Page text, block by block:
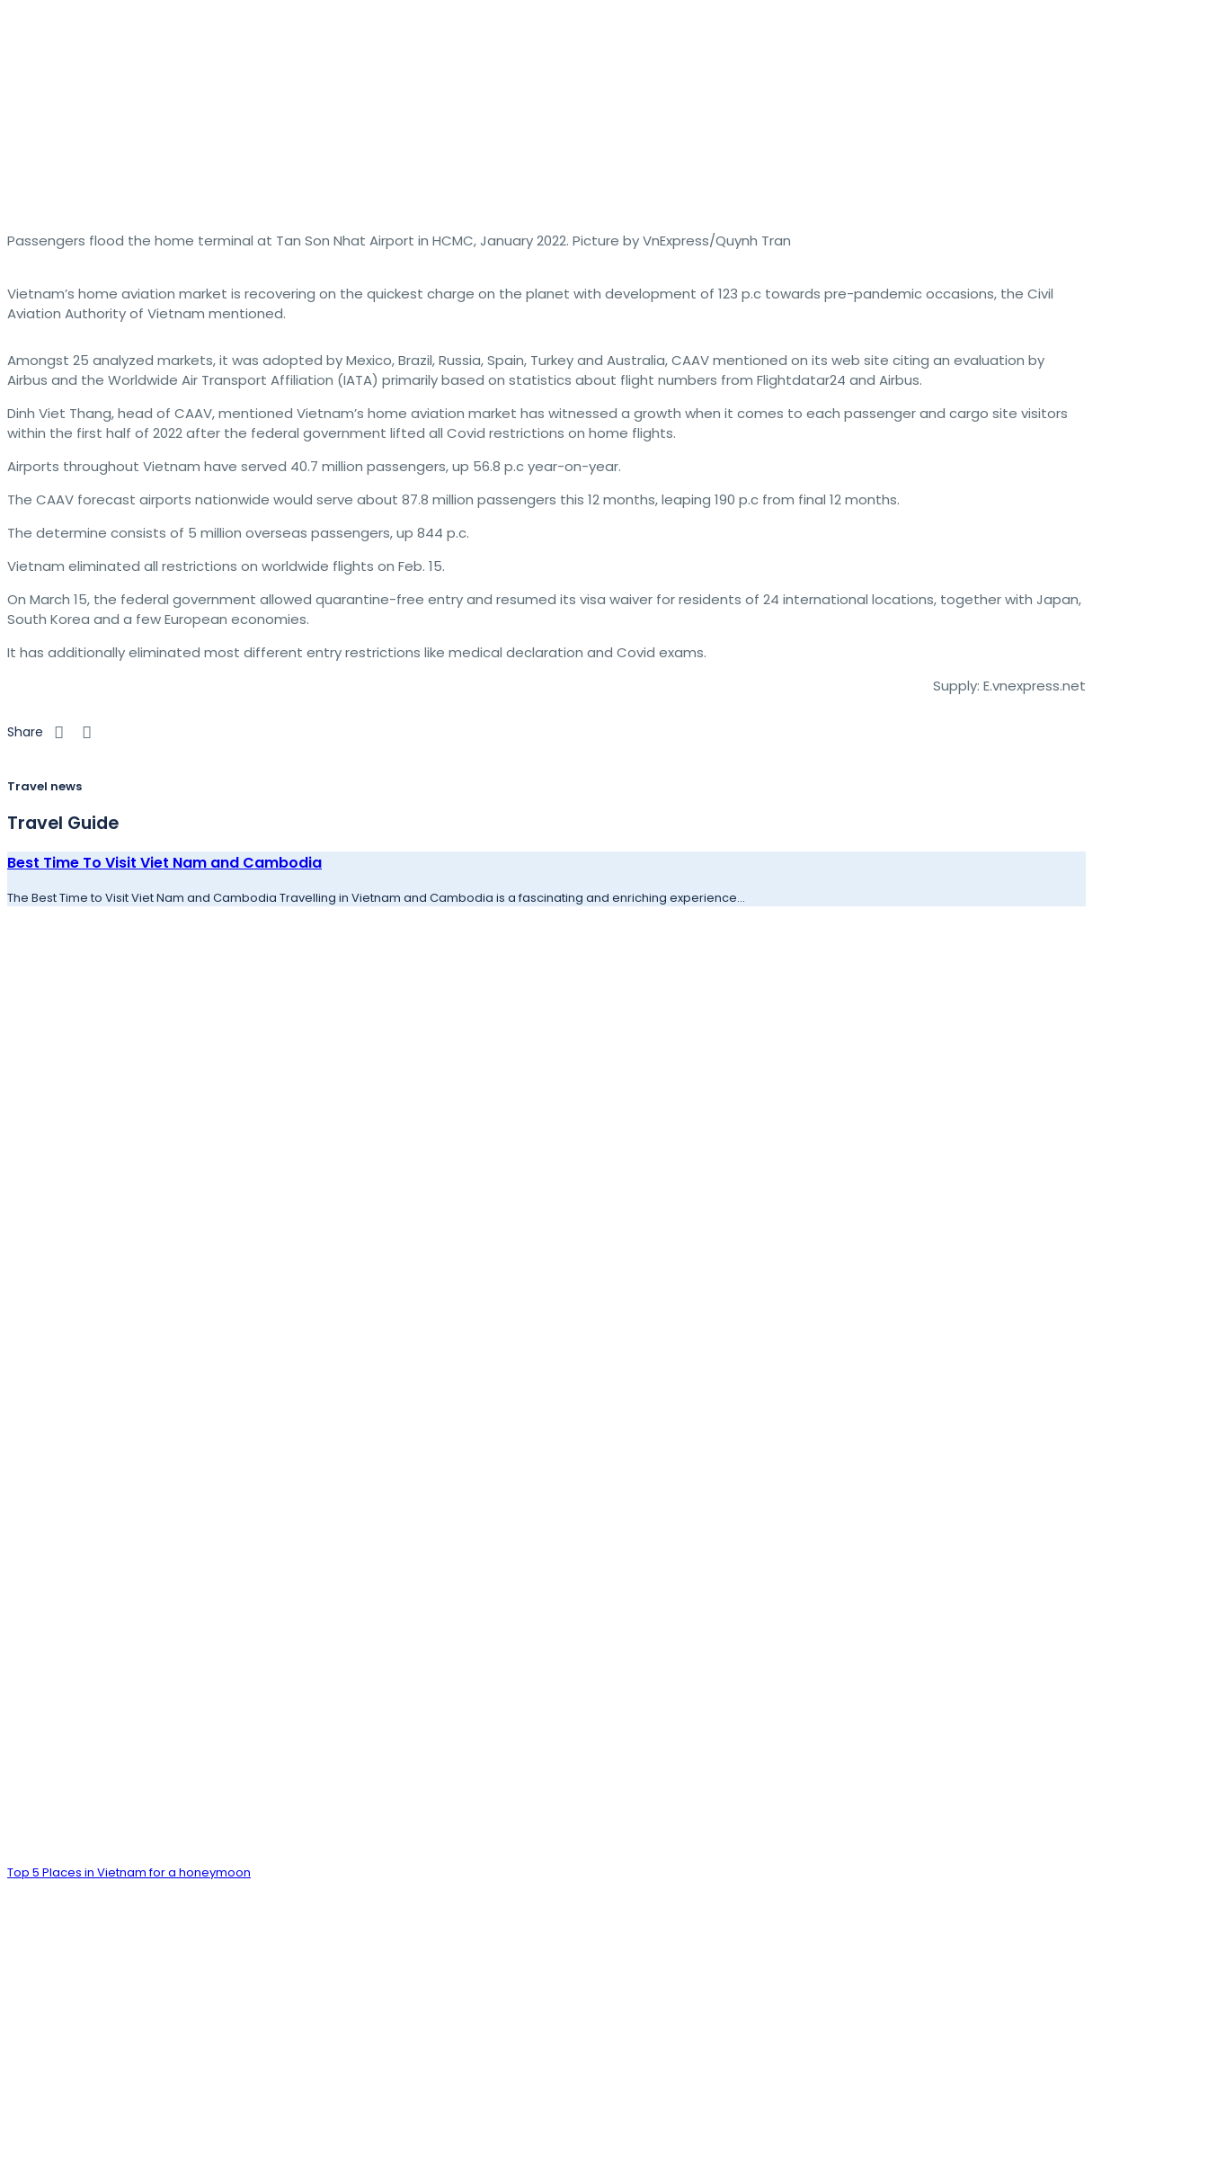
Passengers flood the home terminal at Tan Son Nhat Airport in HCMC, January 2022. Picture by VnExpress/Quynh Tran
Vietnam’s home aviation market is recovering on the quickest charge on the planet with development of 123 p.c towards pre-pandemic occasions, the Civil
Aviation Authority of Vietnam mentioned.
Amongst 25 analyzed markets, it was adopted by Mexico, Brazil, Russia, Spain, Turkey and Australia, CAAV mentioned on its web site citing an evaluation by
Airbus and the Worldwide Air Transport Affiliation (IATA) primarily based on statistics about flight numbers from Flightdatar24 and Airbus.
Dinh Viet Thang, head of CAAV, mentioned Vietnam’s home aviation market has witnessed a growth when it comes to each passenger and cargo site visitors
within the first half of 2022 after the federal government lifted all Covid restrictions on home flights.
Airports throughout Vietnam have served 40.7 million passengers, up 56.8 p.c year-on-year.
The CAAV forecast airports nationwide would serve about 87.8 million passengers this 12 months, leaping 190 p.c from final 12 months.
The determine consists of 5 million overseas passengers, up 844 p.c.
Vietnam eliminated all restrictions on worldwide flights on Feb. 15.
On March 15, the federal government allowed quarantine-free entry and resumed its visa waiver for residents of 24 international locations, together with Japan,
South Korea and a few European economies.
It has additionally eliminated most different entry restrictions like medical declaration and Covid exams.
Supply: E.vnexpress.net
Share
Travel news
Travel Guide
Best Time To Visit Viet Nam and Cambodia
The Best Time to Visit Viet Nam and Cambodia Travelling in Vietnam and Cambodia is a fascinating and enriching experience...
Top 5 Places in Vietnam for a honeymoon